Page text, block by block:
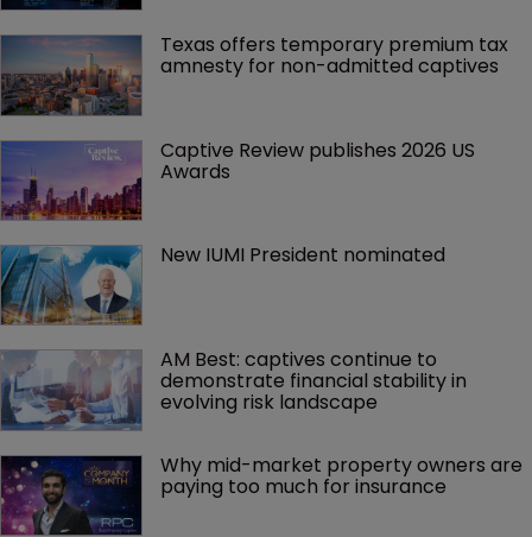
Texas offers temporary premium tax
amnesty for non-admitted captives
Captive Review publishes 2026 US
Awards
New IUMI President nominated
AM Best: captives continue to
demonstrate financial stability in
evolving risk landscape
Why mid-market property owners are
paying too much for insurance